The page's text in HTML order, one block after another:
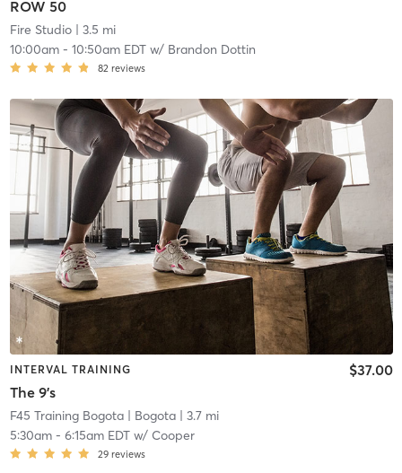
ROW 50
Fire Studio| 3.5 mi
10:00am- 10:50am EDTw/ Brandon Dottin
82 reviews
INTERVAL TRAINING
The 9's
$37.00
F45 Training Bogota| Bogota| 3.7 mi
5:30am- 6:15am EDTw/ Cooper
29 reviews